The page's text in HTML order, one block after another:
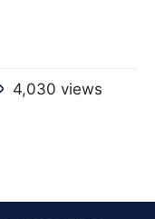
4,030 views